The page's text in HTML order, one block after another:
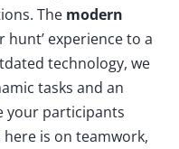
The modern
hunt’ experience to a
technology, we
tasks and an
your participants
is on teamwork,